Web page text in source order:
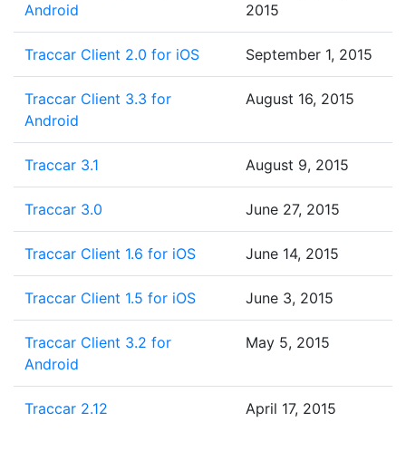
Android
2015
Traccar Client 2.0 for iOS September 1, 2015
Traccar Client 3.3 for
Android
August 16, 2015
Traccar 3.1 August 9, 2015
Traccar 3.0 June 27, 2015
Traccar Client 1.6 for iOS June 14, 2015
Traccar Client 1.5 for iOS June 3, 2015
Traccar Client 3.2 for
Android
May 5, 2015
Traccar 2.12 April 17, 2015